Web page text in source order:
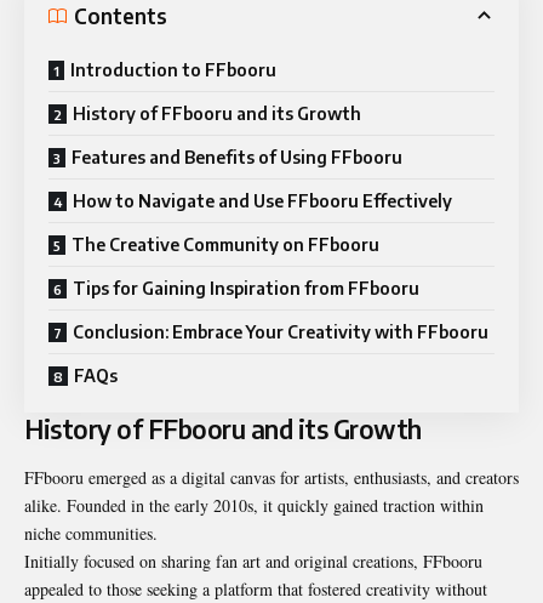
Contents
Introduction to FFbooru
History of FFbooru and its Growth
Features and Benefits of Using FFbooru
How to Navigate and Use FFbooru Effectively
The Creative Community on FFbooru
Tips for Gaining Inspiration from FFbooru
Conclusion: Embrace Your Creativity with FFbooru
FAQs
History of FFbooru and its Growth
FFbooru emerged as a digital canvas for artists, enthusiasts, and creators
alike. Founded in the early 2010s, it quickly gained traction within
niche communities.
Initially focused on sharing fan art and original creations, FFbooru
appealed to those seeking a platform that fostered creativity without